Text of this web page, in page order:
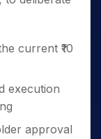
current ₹10
execution
approval